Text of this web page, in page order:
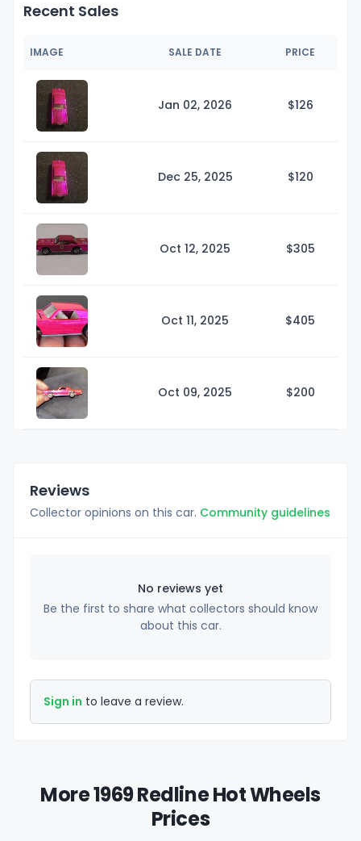
Recent Sales
IMAGE SALE DATE PRICE
Jan 02, 2026 $126
Dec 25, 2025 $120
Oct 12, 2025 $305
Oct 11, 2025 $405
Oct 09, 2025 $200
Reviews
Collector opinions on this car. Community guidelines
No reviews yet
Be the first to share what collectors should know
about this car.
Sign in to leave a review.
More 1969 Redline Hot Wheels
Prices